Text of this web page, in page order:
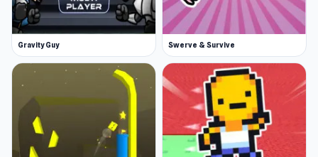
Gravity Guy Swerve & Survive